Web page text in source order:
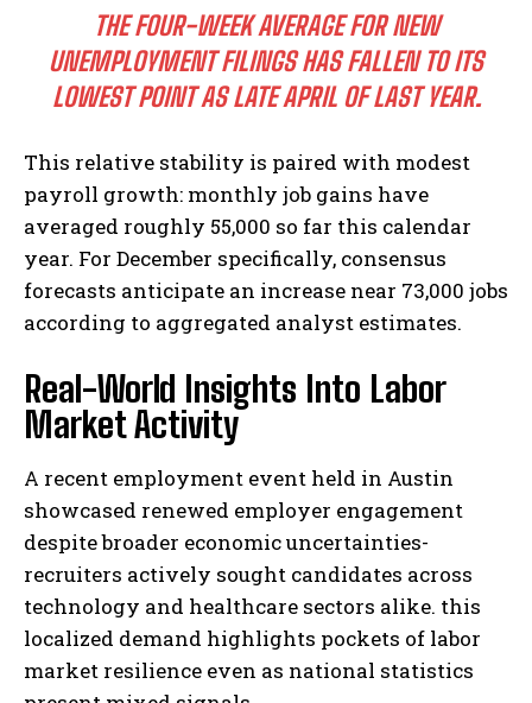
THE FOUR-WEEK AVERAGE FOR NEW
UNEMPLOYMENT FILINGS HAS FALLEN TO ITS
LOWEST POINT AS LATE APRIL OF LAST YEAR.
This relative stability is paired with modest
payroll growth: monthly job gains have
averaged roughly 55,000 so far this calendar
year. For December specifically, consensus
forecasts anticipate an increase near 73,000 jobs
according to aggregated analyst estimates.
Real-World Insights Into Labor
Market Activity
A recent employment event held in Austin
showcased renewed employer engagement
despite broader economic uncertainties-
recruiters actively sought candidates across
technology and healthcare sectors alike. this
localized demand highlights pockets of labor
market resilience even as national statistics